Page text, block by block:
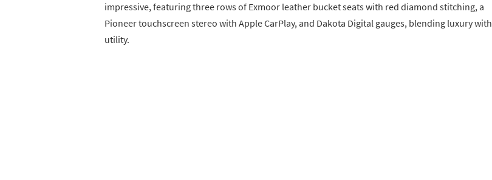
impressive, featuring three rows of Exmoor leather bucket seats with red diamond stitching, a
Pioneer touchscreen stereo with Apple CarPlay, and Dakota Digital gauges, blending luxury with
utility.